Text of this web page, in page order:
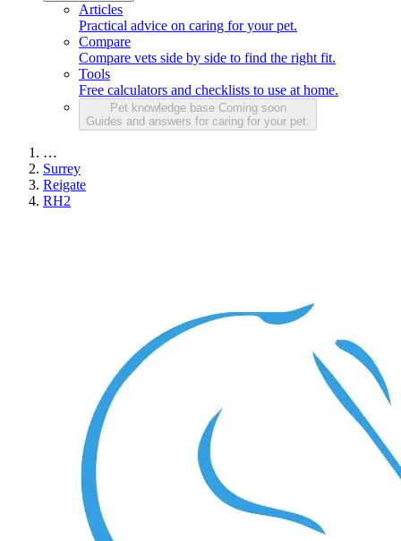
Articles
Practical advice on caring for your pet.
Compare
Compare vets side by side to find the right fit.
Tools
Free calculators and checklists to use at home.
Pet knowledge base Coming soon
Guides and answers for caring for your pet.
…
Surrey
Reigate
RH2